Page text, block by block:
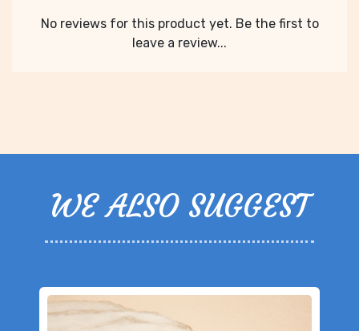
No reviews for this product yet. Be the first to
leave a review...
WE ALSO SUGGEST